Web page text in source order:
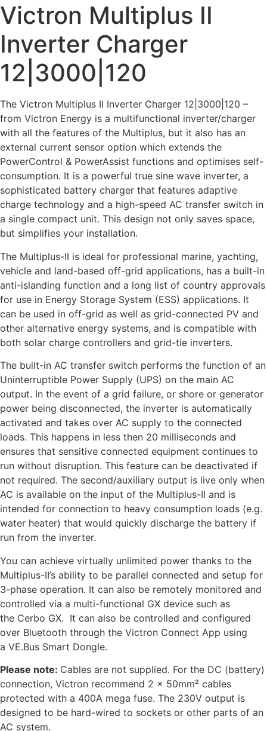
Victron Multiplus II
Inverter Charger
12|3000|120
The Victron Multiplus II Inverter Charger 12|3000|120 –
from Victron Energy is a multifunctional inverter/charger
with all the features of the Multiplus, but it also has an
external current sensor option which extends the
PowerControl & PowerAssist functions and optimises self-
consumption. It is a powerful true sine wave inverter, a
sophisticated battery charger that features adaptive
charge technology and a high-speed AC transfer switch in
a single compact unit. This design not only saves space,
but simplifies your installation.
The Multiplus-II is ideal for professional marine, yachting,
vehicle and land-based off-grid applications, has a built-in
anti-islanding function and a long list of country approvals
for use in Energy Storage System (ESS) applications. It
can be used in off-grid as well as grid-connected PV and
other alternative energy systems, and is compatible with
both solar charge controllers and grid-tie inverters.
The built-in AC transfer switch performs the function of an
Uninterruptible Power Supply (UPS) on the main AC
output. In the event of a grid failure, or shore or generator
power being disconnected, the inverter is automatically
activated and takes over AC supply to the connected
loads. This happens in less then 20 milliseconds and
ensures that sensitive connected equipment continues to
run without disruption. This feature can be deactivated if
not required. The second/auxiliary output is live only when
AC is available on the input of the Multiplus-II and is
intended for connection to heavy consumption loads (e.g.
water heater) that would quickly discharge the battery if
run from the inverter.
You can achieve virtually unlimited power thanks to the
Multiplus-II’s ability to be parallel connected and setup for
3-phase operation. It can also be remotely monitored and
controlled via a multi-functional GX device such as
the Cerbo GX. It can also be controlled and configured
over Bluetooth through the Victron Connect App using
a VE.Bus Smart Dongle.
Please note: Cables are not supplied. For the DC (battery)
connection, Victron recommend 2 x 50mm² cables
protected with a 400A mega fuse. The 230V output is
designed to be hard-wired to sockets or other parts of an
AC system.